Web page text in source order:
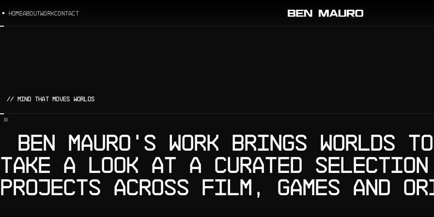
HOMEABOUTWORKCONTACT
// MIND THAT MOVES WORLDS
BEN MAURO'S WORK BRINGS WORLDS
TAKE A LOOK AT A CURATED
PROJECTS ACROSS FILM, GAMES AND